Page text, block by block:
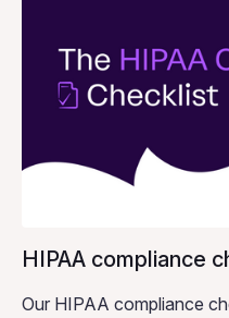
HIPAA compliance
Our HIPAA compliance